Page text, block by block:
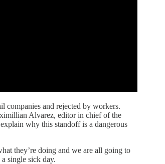
companies and rejected by workers.
Alvarez, editor in chief of the
why this standoff is a dangerous
they’re doing and we are all going to
single sick day.